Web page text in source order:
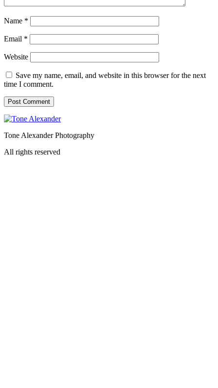
Name *
Email *
Website
Save my name, email, and website in this browser for the next
time I comment.
Tone Alexander Photography
All rights reserved